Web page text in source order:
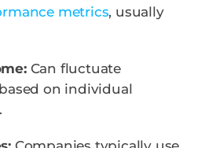
metrics, usually
Can fluctuate
on individual